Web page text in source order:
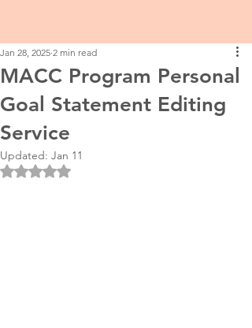
MACC Program Personal
Goal Statement Editing
Service
Jan 28, 2025 2 min read
Updated: Jan 11
Rated NaN out of 5 stars.